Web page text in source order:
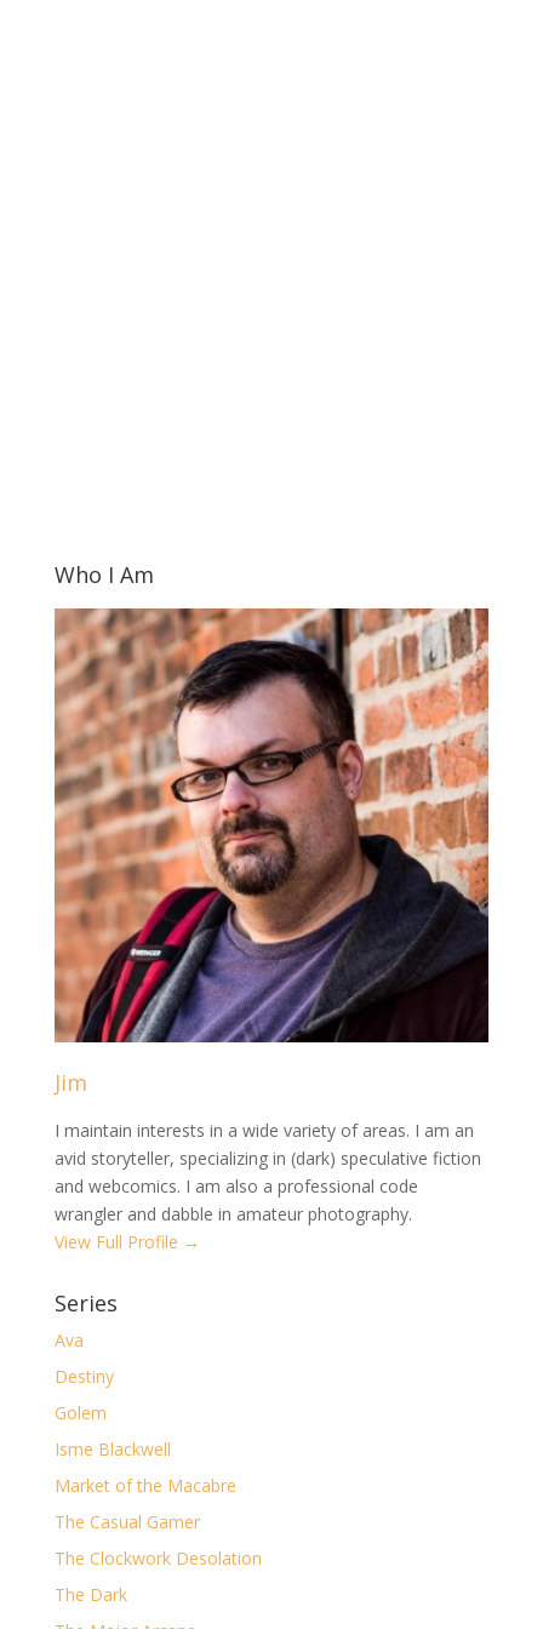
Who I Am
Jim
I maintain interests in a wide variety of areas. I am an
avid storyteller, specializing in (dark) speculative fiction
and webcomics. I am also a professional code
wrangler and dabble in amateur photography.
View Full Profile →
Series
Ava
Destiny
Golem
Isme Blackwell
Market of the Macabre
The Casual Gamer
The Clockwork Desolation
The Dark